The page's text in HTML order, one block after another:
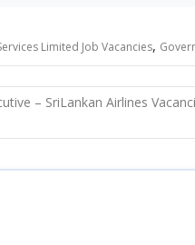
Limited Job Vacancies,
– SriLankan Airlines